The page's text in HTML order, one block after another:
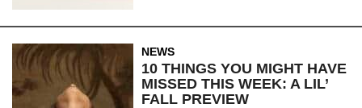
NEWS
10 THINGS YOU MIGHT HAVE
MISSED THIS WEEK: A LIL’
FALL PREVIEW